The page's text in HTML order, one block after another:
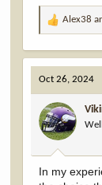
R
a
c
t
i
o
n
s
:
Alex38
Oct 26, 2024
In my